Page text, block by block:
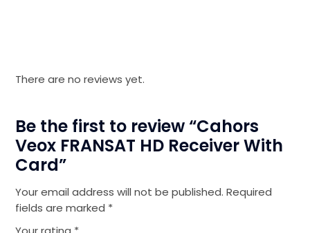
There are no reviews yet.
Be the first to review “Cahors
Veox FRANSAT HD Receiver With
Card”
Your email address will not be published. Required
fields are marked *